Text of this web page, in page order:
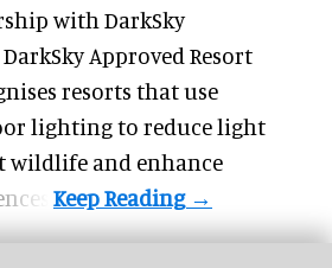
with DarkSky
Approved Resort
resorts that use
lighting to reduce light
and enhance